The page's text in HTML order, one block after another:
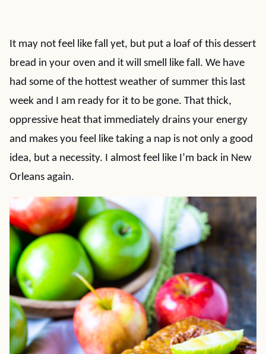
It may not feel like fall yet, but put a loaf of this dessert
bread in your oven and it will smell like fall. We have
had some of the hottest weather of summer this last
week and I am ready for it to be gone. That thick,
oppressive heat that immediately drains your energy
and makes you feel like taking a nap is not only a good
idea, but a necessity. I almost feel like I’m back in New
Orleans again.